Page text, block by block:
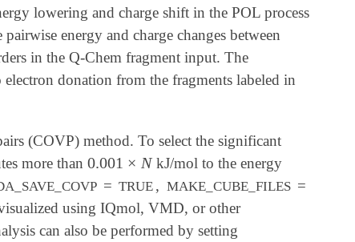
lowering and charge shift in the POL process
energy and charge changes between
in the Q-Chem fragment input. The
donation from the fragments labeled in
(COVP) method. To select the significant
more than0.001 × N
0.001 ×N kJ/mol to the energy
= TRUE , MAKE_CUBE_FILES =
using IQmol, VMD, or other
can also be performed by setting